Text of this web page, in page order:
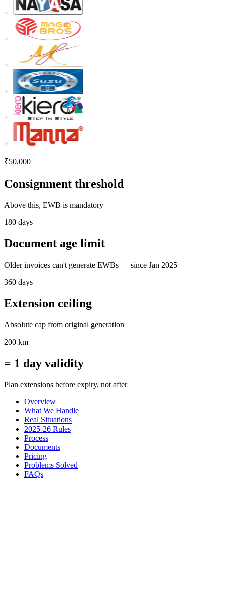
₹50,000
Consignment threshold
Above this, EWB is mandatory
180 days
Document age limit
Older invoices can't generate EWBs — since Jan 2025
360 days
Extension ceiling
Absolute cap from original generation
200 km
= 1 day validity
Plan extensions before expiry, not after
Overview
What We Handle
Real Situations
2025-26 Rules
Process
Documents
Pricing
Problems Solved
FAQs